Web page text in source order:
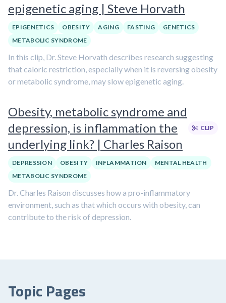
epigenetic aging | Steve Horvath
EPIGENETICS OBESITY AGING FASTING
GENETICS
METABOLIC SYNDROME
In this clip, Dr. Steve Horvath describes research suggesting
that caloric restriction, especially when it is reversing obesity
or metabolic syndrome, may slow epigenetic aging.
Obesity, metabolic syndrome and
depression, is inflammation the
underlying link? | Charles Raison
CLIP
DEPRESSION OBESITY INFLAMMATION
MENTAL HEALTH
METABOLIC SYNDROME
Dr. Charles Raison discusses how a pro-inflammatory
environment, such as that which occurs with obesity, can
contribute to the risk of depression.
Topic Pages